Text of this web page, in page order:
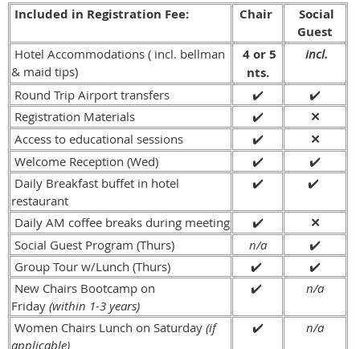
Included in Registration Fee: Chair
Social
Guest
Hotel Accommodations ( incl. bellman
& maid tips)
4 or 5
nts.
incl.
Round Trip Airport transfers ✔️
✔️
Registration Materials
✔️ ✕
Access to educational sessions ✔️ ✕
Welcome Reception (Wed) ✔️
✔️
Daily Breakfast buffet in hotel
restaurant
✔️ ✔️
Daily AM coffee breaks during meeting ✔️ ✕
Social Guest Program (Thurs) n/a
✔️
Group Tour w/Lunch (Thurs)
✔️
✔️
New Chairs Bootcamp on
Friday (within 1-3 years)
✔️ n/a
Women Chairs Lunch on Saturday (if
applicable)
✔️ n/a